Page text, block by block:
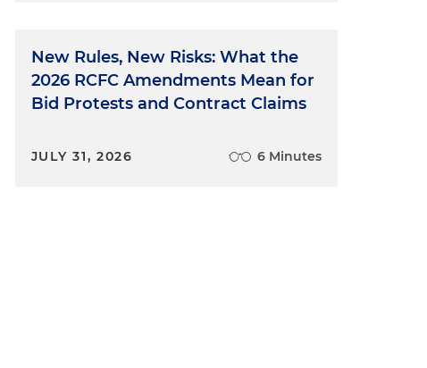
New Rules, New Risks: What the
2026 RCFC Amendments Mean for
Bid Protests and Contract Claims
JULY 31, 2026 6 Minutes